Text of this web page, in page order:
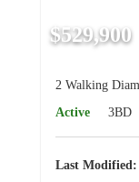
$529,900
2 Walking
Active
3BD
Last Modified: